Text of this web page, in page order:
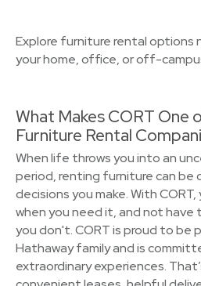
Explore furniture rental options
your home, office, or off-
What Makes CORT One
Furniture Rental
When life throws you into an
period, renting furniture can
decisions you make. With
when you need it, and not have
you don't. CORT is proud to be
Hathaway family and is
extraordinary experiences.